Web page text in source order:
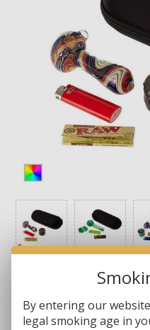
By entering our
legal smoking age in